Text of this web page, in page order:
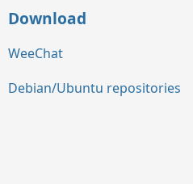
Download
WeeChat
Debian/Ubuntu repositories